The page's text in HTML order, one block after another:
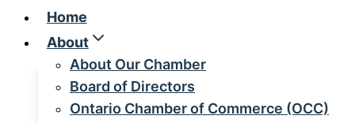
Home
About
About Our Chamber
Board of Directors
Ontario Chamber of Commerce (OCC)